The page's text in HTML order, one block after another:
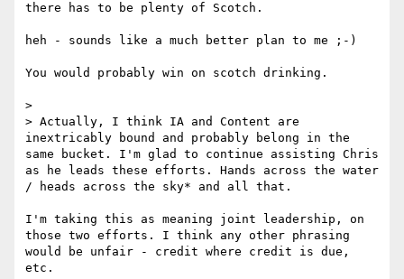
there has to be plenty of Scotch.
heh - sounds like a much better plan to me ;-)
You would probably win on scotch drinking.
>
> Actually, I think IA and Content are
inextricably bound and probably belong in the
same bucket. I'm glad to continue assisting Chris
as he leads these efforts. Hands across the water
/ heads across the sky* and all that.
I'm taking this as meaning joint leadership, on
those two efforts. I think any other phrasing
would be unfair - credit where credit is due,
etc.